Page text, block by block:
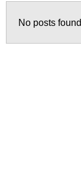
No posts found